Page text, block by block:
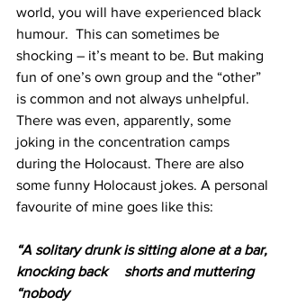
world, you will have experienced black
humour.  This can sometimes be
shocking – it’s meant to be. But making
fun of one’s own group and the “other”
is common and not always unhelpful.
There was even, apparently, some
joking in the concentration camps
during the Holocaust. There are also
some funny Holocaust jokes. A personal
favourite of mine goes like this:
“A solitary drunk is sitting alone at a bar,
knocking back 	shorts and muttering
“nobody